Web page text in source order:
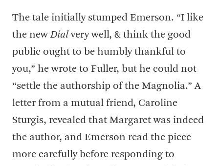
The tale initially stumped Emerson. “I like
the newDial very well, & think the good
public ought to be humbly thankful to
you,” he wrote to Fuller, but he could not
“settle the authorship of the Magnolia.” A
letter from a mutual friend, Caroline
Sturgis, revealed that Margaret was indeed
the author, and Emerson read the piece
more carefully before responding to